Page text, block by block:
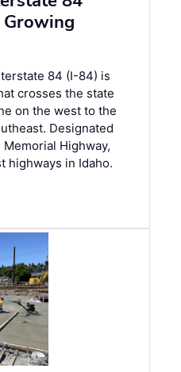
84 (I-84) is
crosses the state
on the west to the
Designated
Highway,
highways in Idaho.